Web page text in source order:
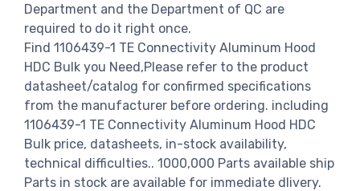
Department and the Department of QC are
required to do it right once.
Find 1106439-1 TE Connectivity Aluminum Hood
HDC Bulk you Need,Please refer to the product
datasheet/catalog for confirmed specifications
from the manufacturer before ordering. including
1106439-1 TE Connectivity Aluminum Hood HDC
Bulk price, datasheets, in-stock availability,
technical difficulties.. 1000,000 Parts available ship
Parts in stock are available for immediate dlivery.